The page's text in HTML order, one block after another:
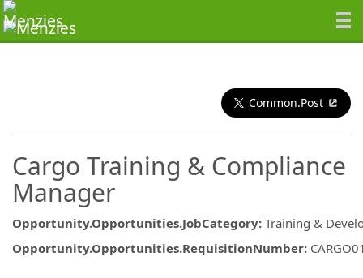
Common.Post
Cargo Training & Compliance
Manager
Opportunity.Opportunities.JobCategory: Training &
Opportunity.Opportunities.RequisitionNumber: